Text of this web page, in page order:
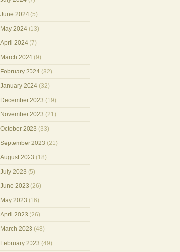
June 2024(5)
May 2024(13)
April 2024(7)
March 2024(9)
February 2024(32)
January 2024(32)
December 2023 (19)
November 2023 (21)
October 2023 (33)
September 2023 (21)
August 2023 (18)
July 2023 (5)
June 2023 (26)
May 2023 (16)
April 2023 (26)
March 2023 (48)
February 2023 (49)